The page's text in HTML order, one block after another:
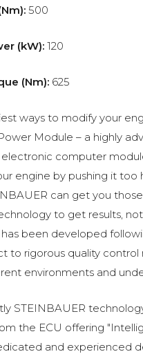
500
(kW): 120
(Nm): 625
ways to modify your
Module – a highly
computer
engine by pushing it
can get you
to get results,
been developed
to rigorous quality
environments and
STEINBAUER
the ECU offering
and experienced